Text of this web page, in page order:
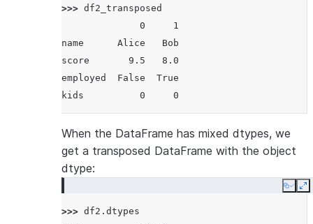
>>> df2_transposed
              0     1
name      Alice   Bob
score       9.5   8.0
employed  False  True
kids          0     0
When the DataFrame has mixed dtypes, we
get a transposed DataFrame with the object
dtype:
Copy
>>> df2 . dtypes